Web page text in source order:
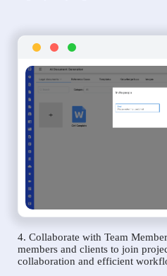
4. Collaborate with Team
members and clients to join
collaboration and efficient